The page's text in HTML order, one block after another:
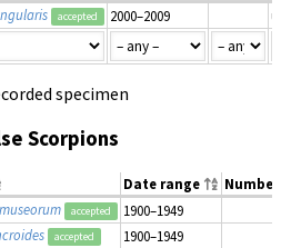
accepted 2000–2009
specimen
Scorpions
Date range
Number
accepted
1900–1949
accepted 1900–1949